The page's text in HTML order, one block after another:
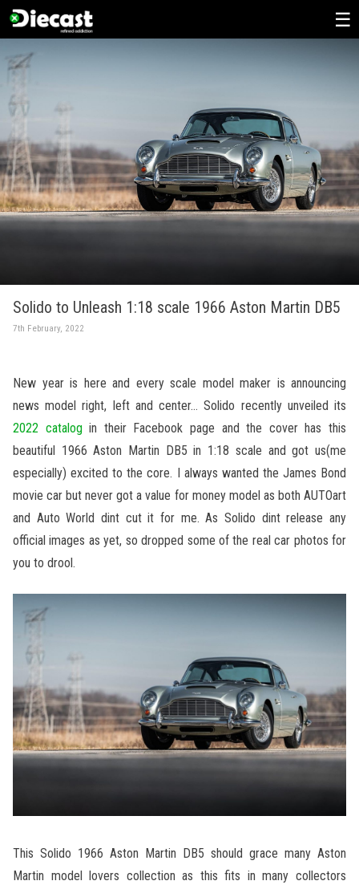
to
content
Solido to Unleash 1:18 scale 1966 Aston Martin DB5
7th February, 2022
New year is here and every scale model maker is announcing
news model right, left and center… Solido recently unveiled its
2022 catalogin their Facebook page and the cover has this
beautiful 1966 Aston Martin DB5 in 1:18 scale and got us(me
especially) excited to the core. I always wanted the James Bond
movie car but never got a value for money model as both AUTOart
and Auto World dint cut it for me. As Solido dint release any
official images as yet, so dropped some of the real car photos for
you to drool.
This Solido 1966 Aston Martin DB5 should grace many Aston
Martin model lovers collection as this fits in many collectors